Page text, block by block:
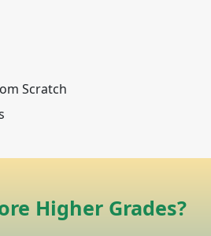
Scratch
Higher Grades?